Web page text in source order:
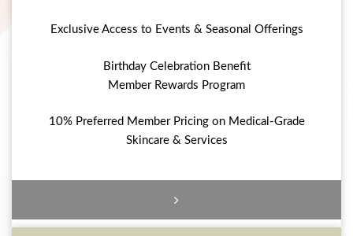
Exclusive Access to Events & Seasonal Offerings
Birthday Celebration Benefit
Member Rewards Program
10% Preferred Member Pricing on Medical-Grade
Skincare & Services